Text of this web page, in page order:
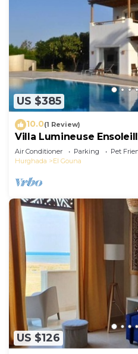
US $385
10.0(1 Review)
Villa Lumineuse
Air Conditioner Parking
Pet
Hurghada
El Gouna
US $126